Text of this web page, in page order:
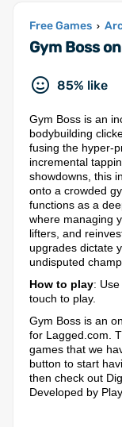
Free Games ›
Gym Boss
85% like
Gym Boss is an
bodybuilding
fusing the hyper-
incremental
showdowns, this
onto a crowded
functions as a
where managing
lifters, and
upgrades dictate
undisputed
How to play:
touch to play.
Gym Boss is an
for Lagged.com.
games that we
button to start
then check out
Developed by